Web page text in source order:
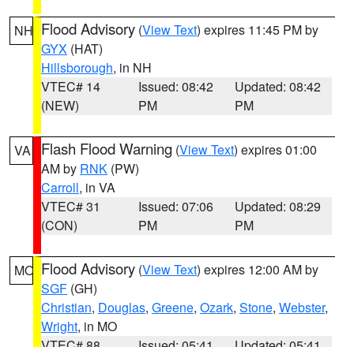
NH Flood Advisory (View Text) expires 11:45 PM by
GYX (HAT)
Hillsborough, in NH
VTEC# 14
(NEW)
Issued: 08:42
PM
Updated: 08:42
PM
VA Flash Flood Warning (View Text) expires 01:00
AM by RNK (PW)
Carroll, in VA
VTEC# 31
(CON)
Issued: 07:06
PM
Updated: 08:29
PM
MO Flood Advisory (View Text) expires 12:00 AM by
SGF (GH)
Christian, Douglas, Greene, Ozark, Stone, Webster,
Wright, in MO